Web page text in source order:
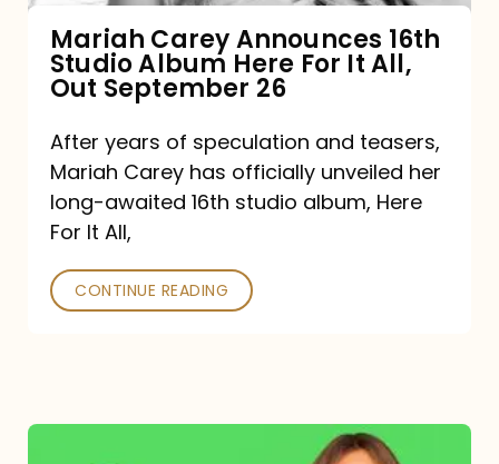
It
All,
Out
September
26
Mariah Carey Announces 16th
Studio Album Here For It All,
Out September 26
After years of speculation and teasers,
Mariah Carey has officially unveiled her
long-awaited 16th studio album, Here
For It All,
CONTINUE READING